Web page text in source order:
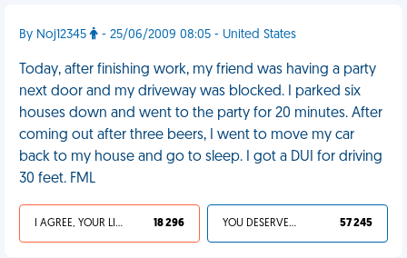
By Noj12345 - 25/06/2009 08:05 - United States
Today, after finishing work, my friend was having a party
next door and my driveway was blocked. I parked six
houses down and went to the party for 20 minutes. After
coming out after three beers, I went to move my car
back to my house and go to sleep. I got a DUI for driving
30 feet. FML
I AGREE, YOUR LIFE SUCKS 18 296 YOU DESERVED IT 57 245